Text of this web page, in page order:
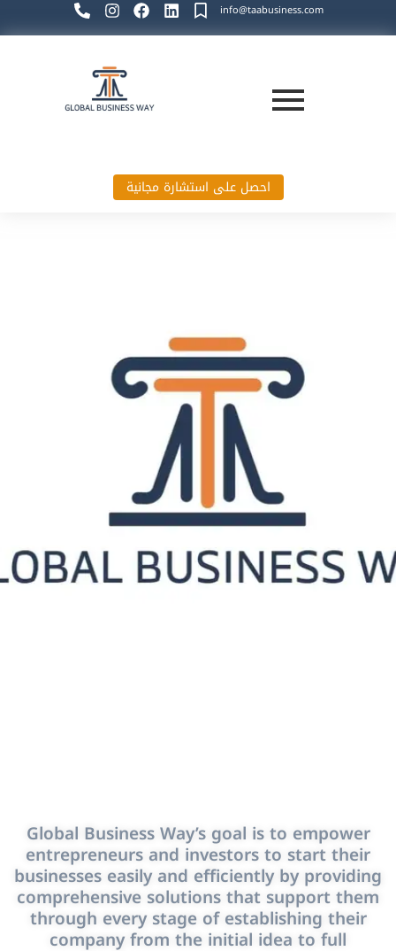
info@taabusiness.com
احصل على استشارة مجانية
Global Business Way’s goal is to empower
entrepreneurs and investors to start their
businesses easily and efficiently by providing
comprehensive solutions that support them
through every stage of establishing their
company from the initial idea to full